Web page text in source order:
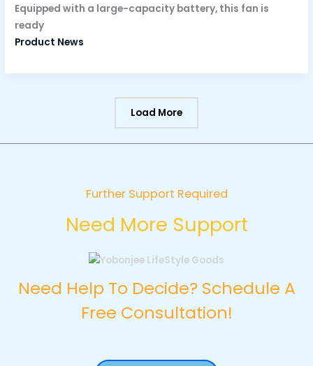
Equipped with a large-capacity battery, this fan is
ready
Product News
Load More
Further Support Required
Need More Support
Need Help To Decide? Schedule A
Free Consultation!